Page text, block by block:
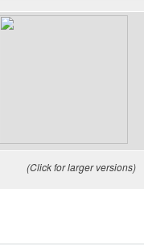
(Click for larger versions)